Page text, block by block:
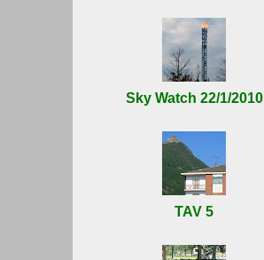
Sky Watch 22/1/2010
TAV 5